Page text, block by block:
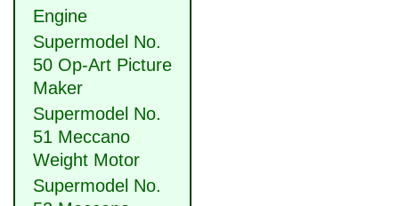
Engine
Supermodel No.
50 Op-Art Picture
Maker
Supermodel No.
51 Meccano
Weight Motor
Supermodel No.